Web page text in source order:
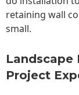
retaining wall
small.
Landscape
Project